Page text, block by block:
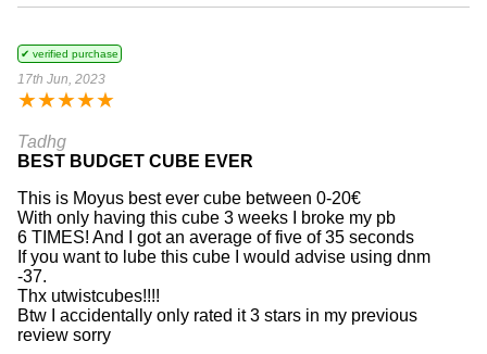
✔ verified purchase
17th Jun, 2023
★★★★★
Tadhg
BEST BUDGET CUBE EVER
This is Moyus best ever cube between 0-20€
With only having this cube 3 weeks I broke my pb
6 TIMES! And I got an average of five of 35 seconds
If you want to lube this cube I would advise using dnm
-37.
Thx utwistcubes!!!!
Btw I accidentally only rated it 3 stars in my previous
review sorry